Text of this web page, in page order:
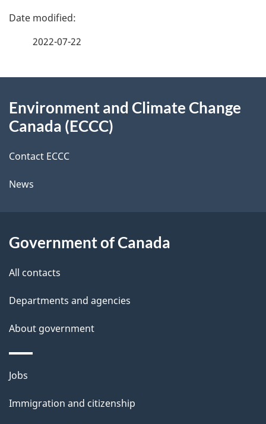
P
d
t
a
l
s
2022-07-22
this
Environment and Climate Change
Canada (ECCC)
Contact ECCC
News
Government of Canada
All contacts
Departments and agencies
About government
Themes
topics
Jobs
Immigration and citizenship